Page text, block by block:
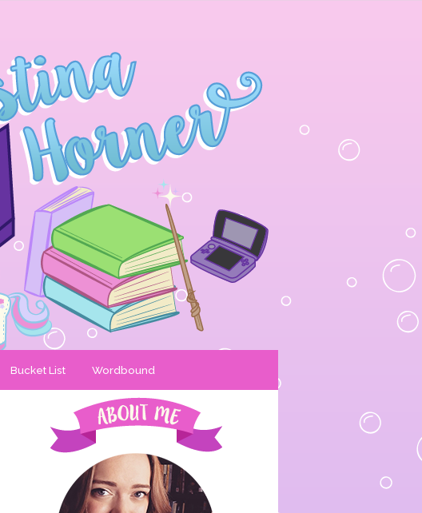
Bucket List Wordbound